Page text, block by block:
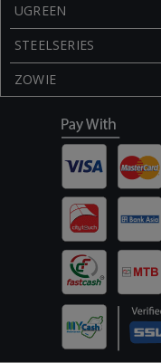
UGREEN
STEELSERIES
ZOWIE